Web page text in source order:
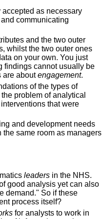
as necessary
communicating
and the two outer
whilst the two outer ones
on your own. You just
findings cannot usually be
are aboutengagement.
of the types of
problem of analytical
that were
and development needs
same room as managers
leaders in the NHS.
good analysis yet can also
demand." So if these
process itself?
for analysts to work in